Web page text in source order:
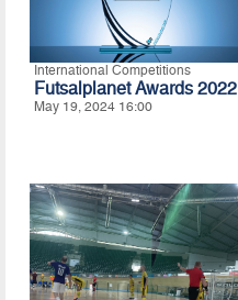
International Competitions
Futsalplanet Awards 2022
May 19, 2024 16:00